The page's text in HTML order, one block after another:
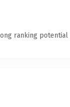
ranking